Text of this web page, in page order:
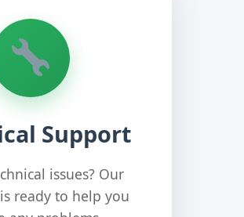
Support
issues? Our
ready to help you